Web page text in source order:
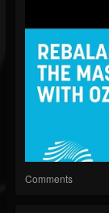
Comments